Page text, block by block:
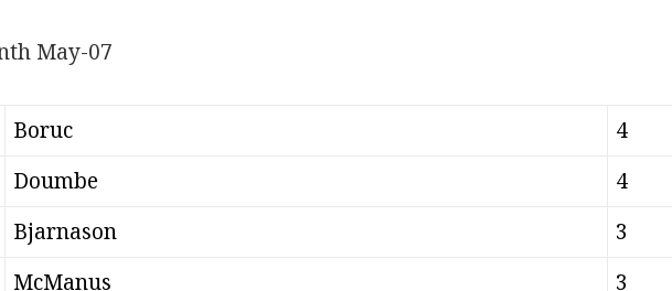
Boruc
4
Doumbe
4
Bjarnason
3
McManus
3